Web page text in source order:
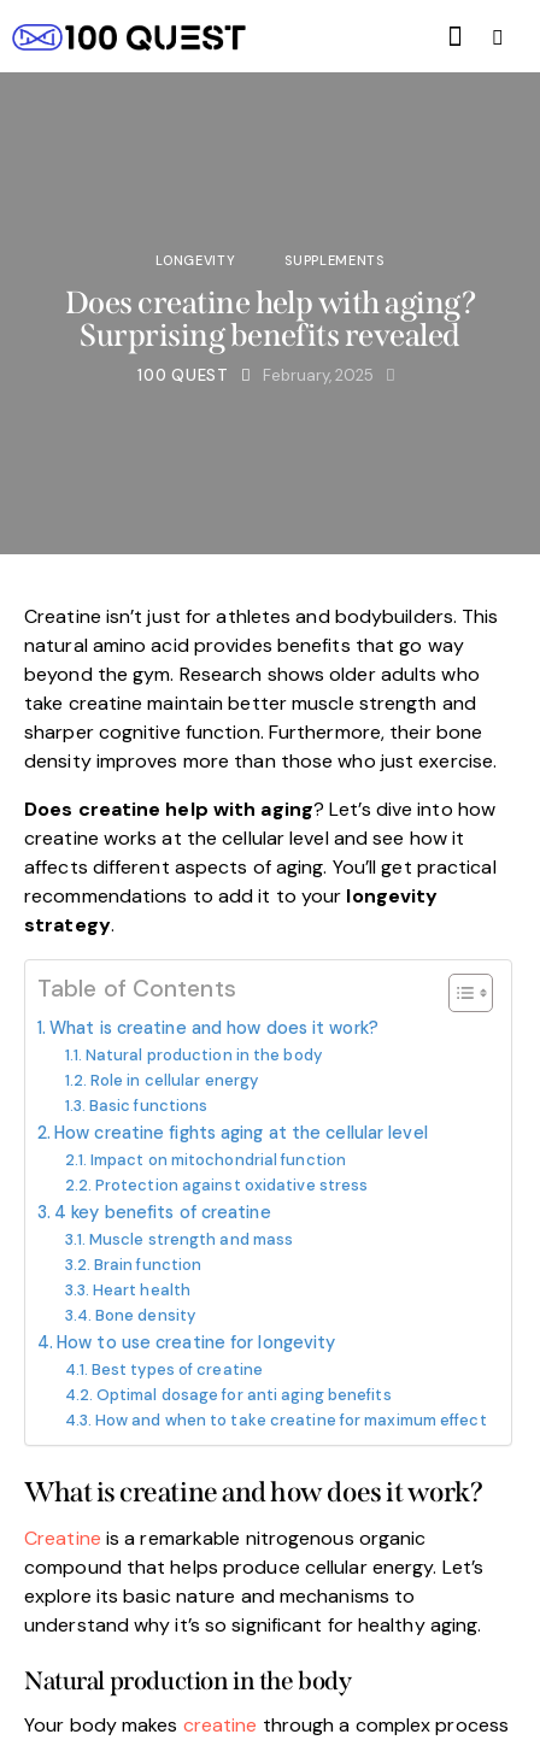
LONGEVITY SUPPLEMENTS
Does creatine help with aging?
Surprising benefits revealed
100 QUEST February, 2025
Creatine isn’t just for athletes and bodybuilders. This
natural amino acid provides benefits that go way
beyond the gym. Research shows older adults who
take creatine maintain better muscle strength and
sharper cognitive function. Furthermore, their bone
density improves more than those who just exercise.
Does creatine help with aging? Let’s dive into how
creatine works at the cellular level and see how it
affects different aspects of aging. You’ll get practical
recommendations to add it to your longevity
strategy.
Table of Contents
What is creatine and how does it work?
Natural production in the body
Role in cellular energy
Basic functions
How creatine fights aging at the cellular level
Impact on mitochondrial function
Protection against oxidative stress
4 key benefits of creatine
Muscle strength and mass
Brain function
Heart health
Bone density
How to use creatine for longevity
Best types of creatine
Optimal dosage for anti aging benefits
How and when to take creatine for maximum effect
What is creatine and how does it work?
Creatine is a remarkable nitrogenous organic
compound that helps produce cellular energy. Let’s
explore its basic nature and mechanisms to
understand why it’s so significant for healthy aging.
Natural production in the body
Your body makes creatine through a complex process